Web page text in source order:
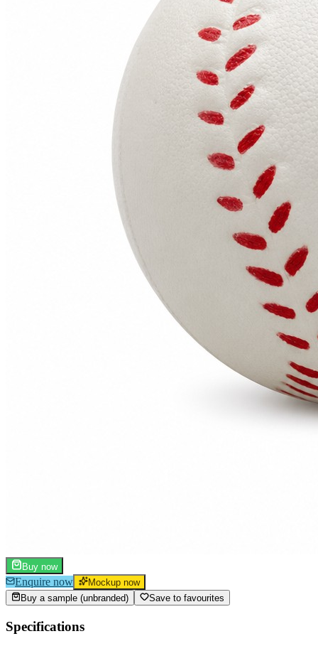
Buy now
Enquire now
Mockup now
Buy a sample (unbranded)
Save to favourites
Specifications